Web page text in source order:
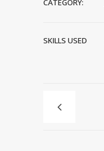
CATEGORY:
SKILLS USED